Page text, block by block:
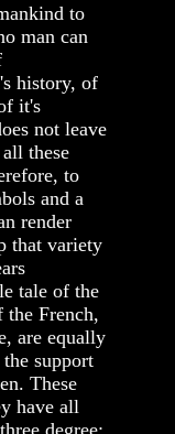
to
man can
history, of
it's
not leave
these
to
and a
render
that variety
tale of the
French,
are equally
support
These
have all
degree;